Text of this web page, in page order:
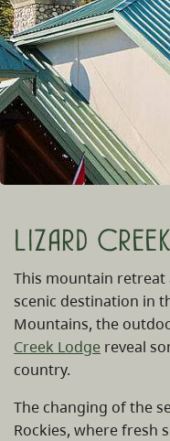
Lizard
This mountain retreat
scenic destination in
Mountains, the
Creek Lodge reveal
country.
The changing of the
Rockies, where fresh